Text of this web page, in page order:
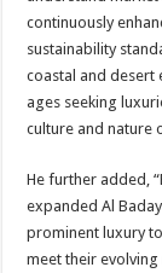
continuously
sustainability
coastal and desert
ages seeking
culture and nature
He further added,
expanded Al
prominent luxury
meet their